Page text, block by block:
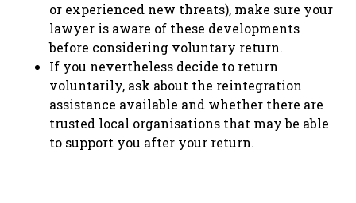
or experienced new threats), make sure your
lawyer is aware of these developments
before considering voluntary return.
If you nevertheless decide to return
voluntarily, ask about the reintegration
assistance available and whether there are
trusted local organisations that may be able
to support you after your return.